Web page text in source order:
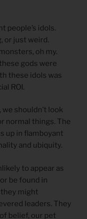
people’s idols.
or just weird.
oh my.
gods were
these idols was
ROI.
shouldn’t look
normal things. The
up in flamboyant
and ubiquity.
to appear as
be found in
might
leaders. They
belief, our pet